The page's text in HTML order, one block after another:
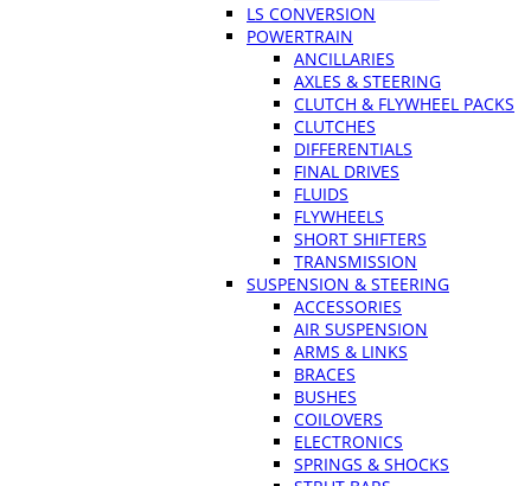
LS CONVERSION
POWERTRAIN
ANCILLARIES
AXLES & STEERING
CLUTCH & FLYWHEEL PACKS
CLUTCHES
DIFFERENTIALS
FINAL DRIVES
FLUIDS
FLYWHEELS
SHORT SHIFTERS
TRANSMISSION
SUSPENSION & STEERING
ACCESSORIES
AIR SUSPENSION
ARMS & LINKS
BRACES
BUSHES
COILOVERS
ELECTRONICS
SPRINGS & SHOCKS